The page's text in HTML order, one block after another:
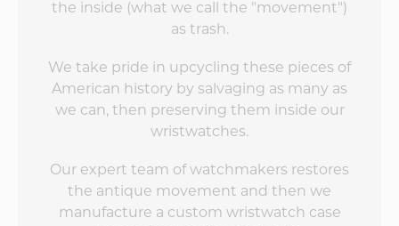
the inside (what we call the "movement")
as trash.
We take pride in upcycling these pieces of
American history by salvaging as many as
we can, then preserving them inside our
wristwatches.
Our expert team of watchmakers restores
the antique movement and then we
manufacture a custom wristwatch case